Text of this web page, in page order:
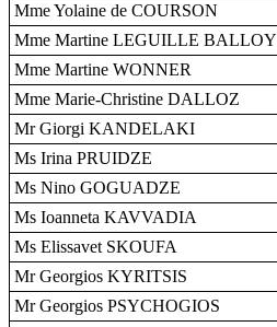
Mme Yolaine de COURSON
Mme Martine LEGUILLE BALLOY
Mme Martine WONNER
Mme Marie-Christine DALLOZ
Mr Giorgi KANDELAKI
Ms Irina PRUIDZE
Ms Nino GOGUADZE
Ms Ioanneta KAVVADIA
Ms Elissavet SKOUFA
Mr Georgios KYRITSIS
Mr Georgios PSYCHOGIOS